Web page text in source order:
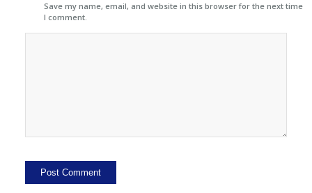
Save my name, email, and website in this browser for the next time
I comment.